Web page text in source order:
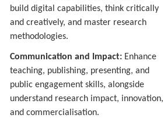
build digital capabilities, think critically
and creatively, and master research
methodologies.
Communication and Impact: Enhance
teaching, publishing, presenting, and
public engagement skills, alongside
understand research impact, innovation,
and commercialisation.